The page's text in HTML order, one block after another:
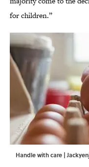
for children.”
Handle with care |